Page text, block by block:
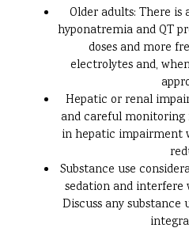
Older adults: There
hyponatremia and QT
doses and more
electrolytes and,
Hepatic or renal
and careful monitoring
in hepatic impairment
Substance use
sedation and interfere
Discuss any